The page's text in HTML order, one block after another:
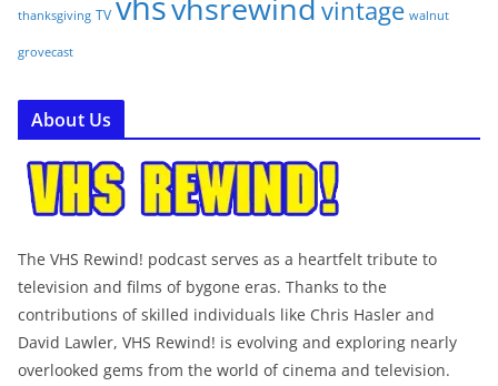
thanksgiving TV vhsrewind vintage walnut
grovecast
About Us
The VHS Rewind! podcast serves as a heartfelt tribute to
television and films of bygone eras. Thanks to the
contributions of skilled individuals like Chris Hasler and
David Lawler, VHS Rewind! is evolving and exploring nearly
overlooked gems from the world of cinema and television.